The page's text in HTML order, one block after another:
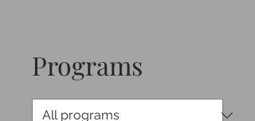
Programs